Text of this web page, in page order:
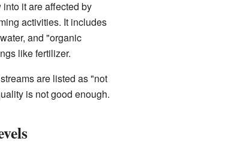
it are affected by
activities. It includes
and "organic
like fertilizer.
are listed as "not
is not good enough.